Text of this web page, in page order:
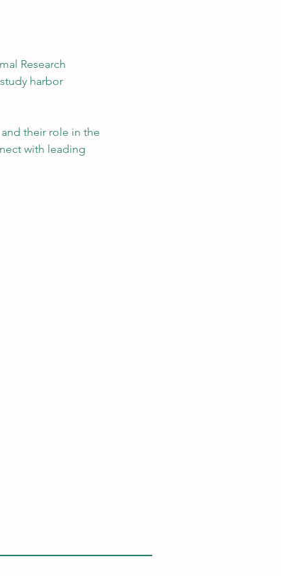
Research
harbor
their role in the
with leading